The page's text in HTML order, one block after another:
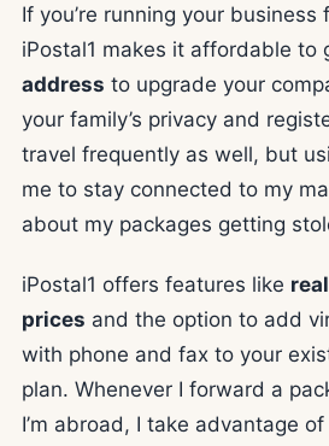
If you’re running your business
iPostal1 makes it affordable to
address to upgrade your
your family’s privacy and
travel frequently as well, but
me to stay connected to my
about my packages getting
iPostal1 offers features like
prices and the option to add
with phone and fax to your
plan. Whenever I forward a
I’m abroad, I take advantage of